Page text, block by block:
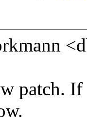
patch.